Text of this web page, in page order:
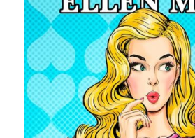
TraciLovelot.com is a participant in the
Associates Program, an affiliate advertising
provide a means for sites to earn advertising
linking to Amazon. As an Amazon Associate,
purchases you make on Amazon. This does
pay.
The Apple logo is a trademark of Apple Inc.,
other countries. Apple Books is a service